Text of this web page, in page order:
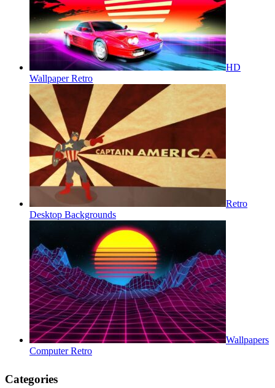
HD
Wallpaper Retro
Retro
Desktop Backgrounds
Wallpapers
Computer Retro
Categories